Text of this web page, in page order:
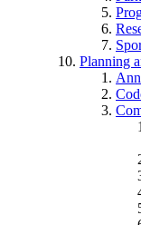
Planning